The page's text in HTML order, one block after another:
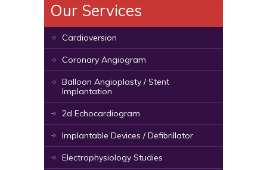
Our Services
Cardioversion
Coronary Angiogram
Balloon Angioplasty / Stent
Implantation
2d Echocardiogram
Implantable Devices / Defibrillator
Electrophysiology Studies